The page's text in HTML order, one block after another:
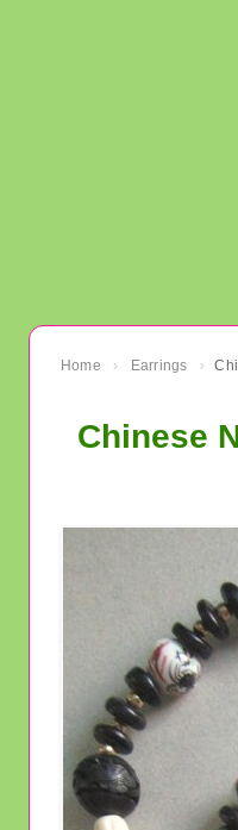
Home › Earrings ›
Chinese